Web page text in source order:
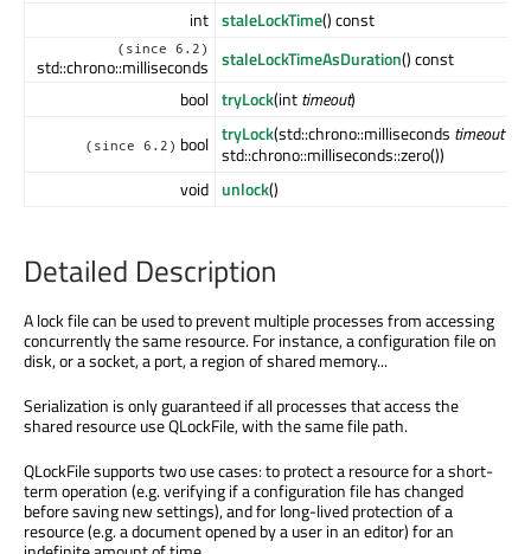
int staleLockTime() const
(since 6.2)
std::chrono::milliseconds staleLockTimeAsDuration() const
bool tryLock(inttimeout)
(since 6.2) bool tryLock(std::chrono::milliseconds timeout=
std::chrono::milliseconds::zero())
void unlock()
Detailed Description
A lock file can be used to prevent multiple processes from accessing
concurrently the same resource. For instance, a configuration file on
disk, or a socket, a port, a region of shared memory...
Serialization is only guaranteed if all processes that access the
shared resource use QLockFile, with the same file path.
QLockFile supports two use cases: to protect a resource for a short-
term operation (e.g. verifying if a configuration file has changed
before saving new settings), and for long-lived protection of a
resource (e.g. a document opened by a user in an editor) for an